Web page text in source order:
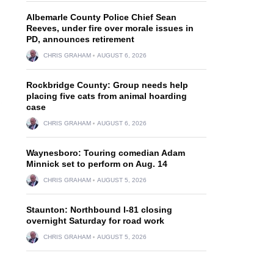
Albemarle County Police Chief Sean
Reeves, under fire over morale issues in
PD, announces retirement
CHRIS GRAHAM AUGUST 6, 2026
Rockbridge County: Group needs help
placing five cats from animal hoarding
case
CHRIS GRAHAM AUGUST 6, 2026
Waynesboro: Touring comedian Adam
Minnick set to perform on Aug. 14
CHRIS GRAHAM AUGUST 5, 2026
Staunton: Northbound I-81 closing
overnight Saturday for road work
CHRIS GRAHAM AUGUST 5, 2026